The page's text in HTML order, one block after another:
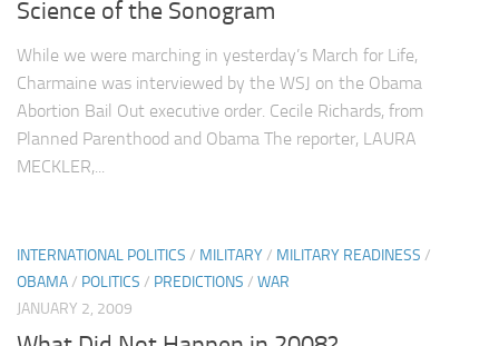
Science of the Sonogram
While we were marching in yesterday’s March for Life,
Charmaine was interviewed by the WSJ on the Obama
Abortion Bail Out executive order. Cecile Richards, from
Planned Parenthood and Obama The reporter, LAURA
MECKLER,...
INTERNATIONAL POLITICS / MILITARY/ MILITARY READINESS /
OBAMA/ POLITICS / PREDICTIONS / WAR
JANUARY 2, 2009